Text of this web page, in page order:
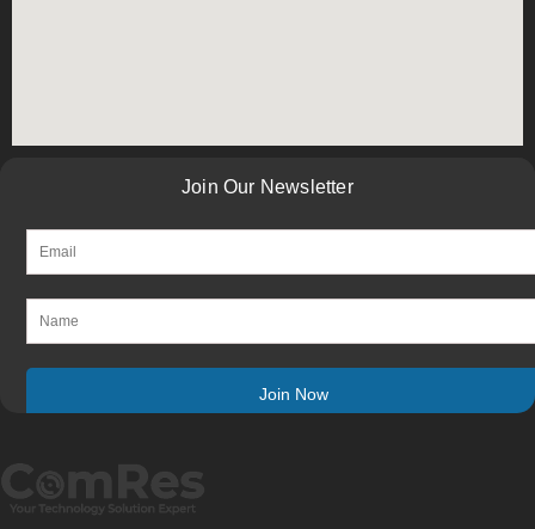
Join Our Newsletter